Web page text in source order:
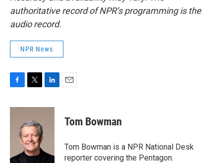
authoritative record of NPR’s programming is the
audio record.
NPR News
c
i
t
e
r
n
n
Tom Bowman
Tom Bowman is a NPR National Desk
reporter covering the Pentagon.